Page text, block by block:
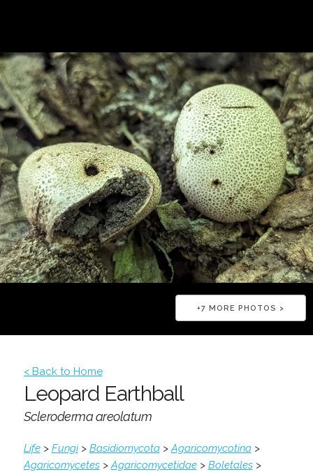
+7 MORE PHOTOS >
< Back to Home
Leopard Earthball
Scleroderma areolatum
Life> Fungi> Basidiomycota>Agaricomycotina>
Agaricomycetes>Agaricomycetidae> Boletales>